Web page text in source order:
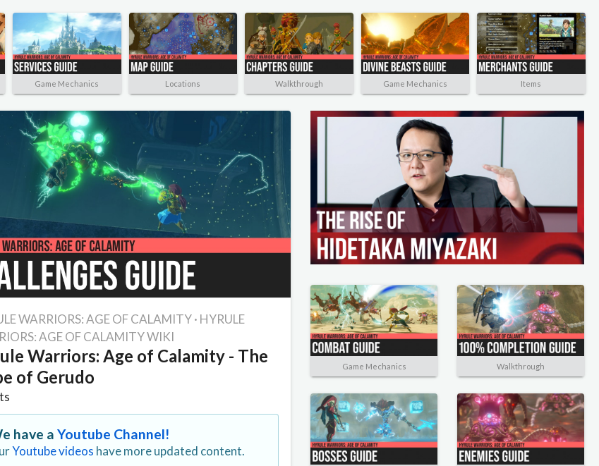
Game Mechanics Locations Walkthrough Game Mechanics Items
WARRIORS: AGE OF CALAMITY· HYRULE
AGE OF CALAMITY WIKI
Warriors: Age of Calamity - The
of Gerudo
have aYoutube Channel!
Youtube videos have more updated content.
Game Mechanics Walkthrough